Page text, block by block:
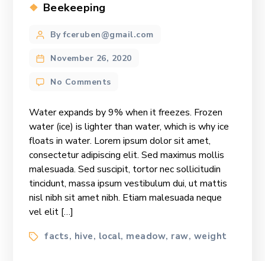
Categories
Beekeeping
PostBy fceruben@gmail.com
November 26, 2020
No Commentson
cost
for
honey
Water expands by 9% when it freezes. Frozen
water (ice) is lighter than water, which is why ice
floats in water. Lorem ipsum dolor sit amet,
consectetur adipiscing elit. Sed maximus mollis
malesuada. Sed suscipit, tortor nec sollicitudin
tincidunt, massa ipsum vestibulum dui, ut mattis
nisl nibh sit amet nibh. Etiam malesuada neque
vel elit […]
Tagsfacts, hive, local, meadow, raw, weight